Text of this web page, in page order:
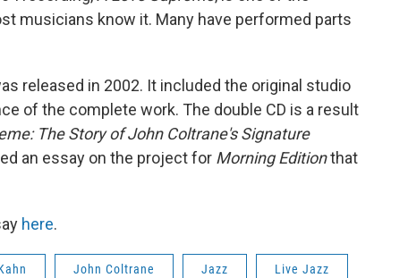
musicians know it. Many have performed parts
released in 2002. It included the original studio
of the complete work. The double CD is a result
The Story of John Coltrane's Signature
an essay on the project for Morning Editionthat
here.
John Coltrane Jazz Live Jazz